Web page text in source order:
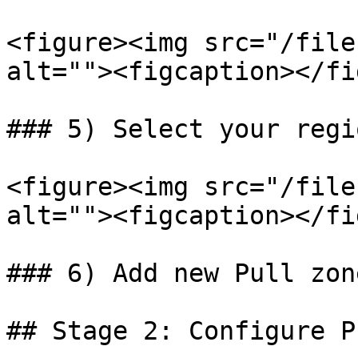
<figure><img src="/files/
alt=""><figcaption></
### 5) Select your
<figure><img src="/files/
alt=""><figcaption></
### 6) Add new Pull
## Stage 2: Configure